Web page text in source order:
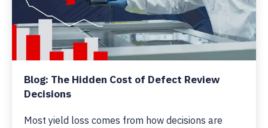
Blog: The Hidden Cost of Defect Review
Decisions
Most yield loss comes from how decisions are